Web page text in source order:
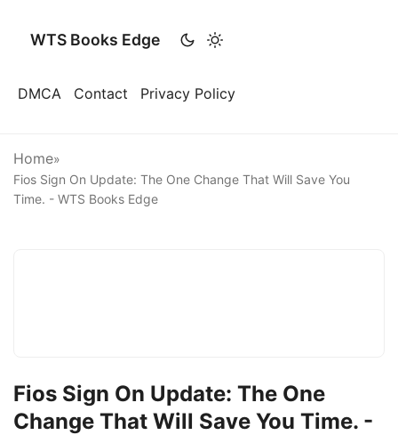
WTS Books Edge
DMCA Contact Privacy Policy
Home»
Fios Sign On Update: The One Change That Will Save You
Time. - WTS Books Edge
Fios Sign On Update: The One
Change That Will Save You Time. -